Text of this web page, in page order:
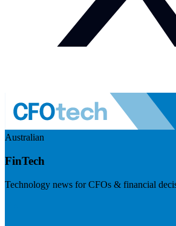
Australian
FinTech
Technology news for CFOs & financial